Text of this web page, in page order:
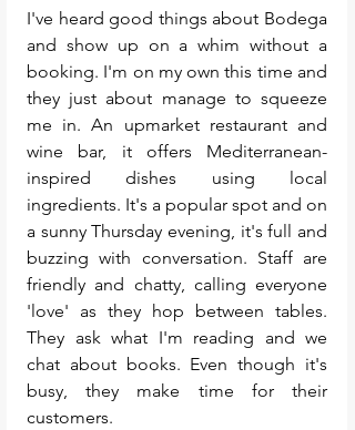
I've heard good things about Bodega
and show up on a whim without a
booking. I'm on my own this time and
they just about manage to squeeze
me in. An upmarket restaurant and
wine bar, it offers Mediterranean-
inspired dishes using local
ingredients. It's a popular spot and on
a sunny Thursday evening, it's full and
buzzing with conversation. Staff are
friendly and chatty, calling everyone
'love' as they hop between tables.
They ask what I'm reading and we
chat about books. Even though it's
busy, they make time for their
customers.